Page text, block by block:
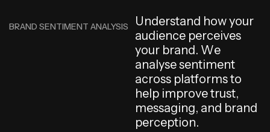
BRAND SENTIMENT ANALYSIS Understand howyour
audience perceives
your brand. We
analysesentiment
across platformsto
help improvetrust,
messaging, and brand
perception.